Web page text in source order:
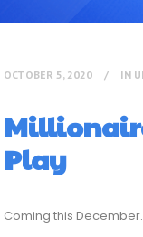
OCTOBER 5, 2020 IN
Play
Coming this